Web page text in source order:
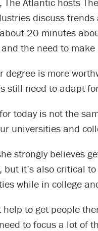
discuss
20 minutes
the need to
degree is more
still need to adapt
today is not the
universities and
strongly believes
but it’s also critical
while in college
help to get people
to focus a lot of